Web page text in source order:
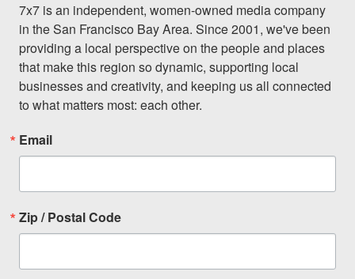
7x7 is an independent, women-owned media company
in the San Francisco Bay Area. Since 2001, we've been
providing a local perspective on the people and places
that make this region so dynamic, supporting local
businesses and creativity, and keeping us all connected
to what matters most: each other.
Email
Zip / Postal Code